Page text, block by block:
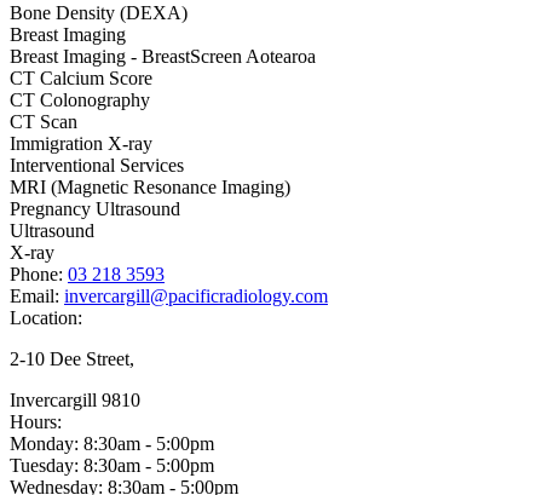
Bone Density (DEXA)
Breast Imaging
Breast Imaging - BreastScreen Aotearoa
CT Calcium Score
CT Colonography
CT Scan
Immigration X-ray
Interventional Services
MRI (Magnetic Resonance Imaging)
Pregnancy Ultrasound
Ultrasound
X-ray
Phone: 03 218 3593
Email: invercargill@pacificradiology.com
Location:
2-10 Dee Street,
Invercargill 9810
Hours:
Monday: 8:30am - 5:00pm
Tuesday: 8:30am - 5:00pm
Wednesday: 8:30am - 5:00pm